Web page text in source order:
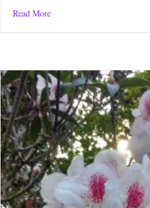
Read Moreabout Great Hetha Hill Run